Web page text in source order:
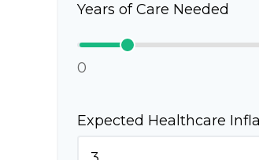
Years of Care Needed
0
Expected Healthcare